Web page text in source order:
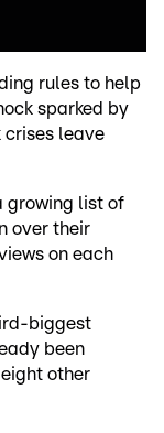
rules to help
sparked by
leave
growing list of
over their
on each
biggest
been
other